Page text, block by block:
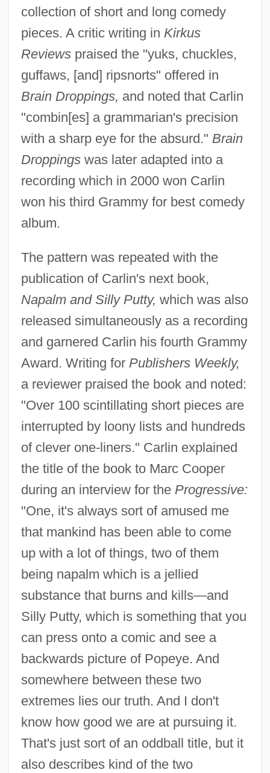
collection of short and long comedy
pieces. A critic writing in Kirkus
Reviewspraised the "yuks, chuckles,
guffaws, [and] ripsnorts" offered in
Brain Droppings, and noted that Carlin
"combin[es] a grammarian's precision
with a sharp eye for the absurd." Brain
Droppingswas later adapted into a
recording which in 2000 won Carlin
won his third Grammy for best comedy
album.
The pattern was repeated with the
publication of Carlin's next book,
Napalm and Silly Putty, which was also
released simultaneously as a recording
and garnered Carlin his fourth Grammy
Award. Writing for Publishers Weekly,
a reviewer praised the book and noted:
"Over 100 scintillating short pieces are
interrupted by loony lists and hundreds
of clever one-liners." Carlin explained
the title of the book to Marc Cooper
during an interview for the Progressive:
"One, it's always sort of amused me
that mankind has been able to come
up with a lot of things, two of them
being napalm which is a jellied
substance that burns and kills—and
Silly Putty, which is something that you
can press onto a comic and see a
backwards picture of Popeye. And
somewhere between these two
extremes lies our truth. And I don't
know how good we are at pursuing it.
That's just sort of an oddball title, but it
also describes kind of the two